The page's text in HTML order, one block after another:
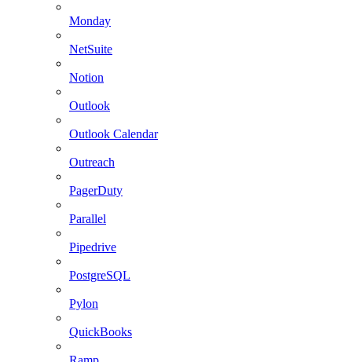
Monday
NetSuite
Notion
Outlook
Outlook Calendar
Outreach
PagerDuty
Parallel
Pipedrive
PostgreSQL
Pylon
QuickBooks